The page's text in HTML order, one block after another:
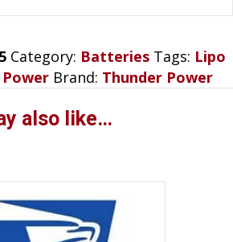
Category: Batteries Tags: Lipo
Brand: Thunder Power
also like…